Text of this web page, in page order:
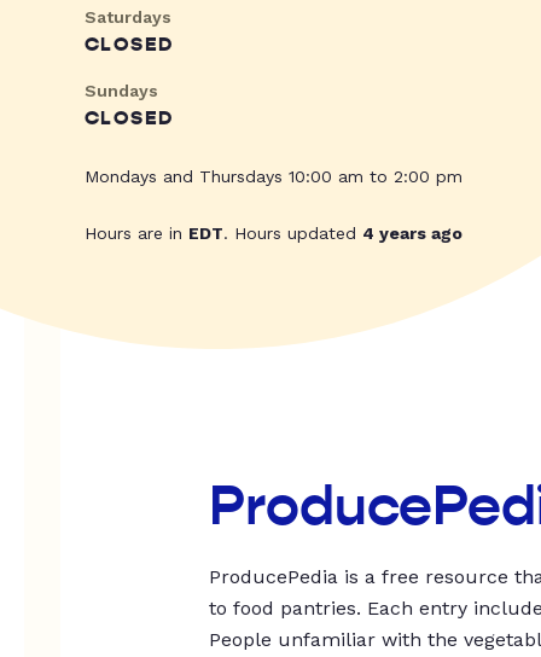
Saturdays
CLOSED
Sundays
CLOSED
Mondays and Thursdays 10:00 am to 2:00 pm
Hours are in EDT. Hours updated 4 years ago
ProducePedia is a free resource
to food pantries. Each entry
People unfamiliar with the